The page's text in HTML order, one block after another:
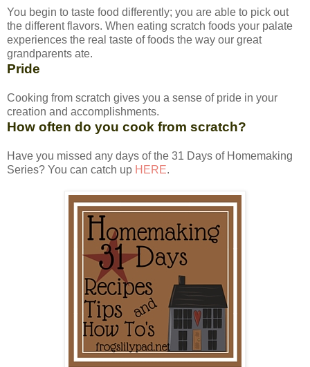
You begin to taste food differently; you are able to pick out
the different flavors. When eating scratch foods your palate
experiences the real taste of foods the way our great
grandparents ate.
Pride
Cooking from scratch gives you a sense of pride in your
creation and accomplishments.
How often do you cook from scratch?
Have you missed any days of the 31 Days of Homemaking
Series? You can catch up HERE.